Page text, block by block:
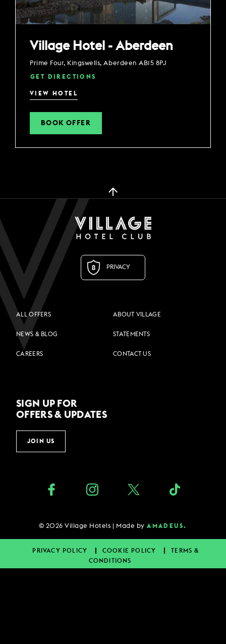
Village Hotel - Aberdeen
Prime Four, Kingswells, Aberdeen AB15 8PJ
GET DIRECTIONS
VIEW HOTEL
BOOK OFFER
PRIVACY
ALL OFFERS ABOUT VILLAGE
NEWS & BLOG STATEMENTS
CAREERS CONTACT US
SIGN UP FOR
OFFERS & UPDATES
JOIN US
© 2026 Village Hotels | Made by AMADEUS.
PRIVACY POLICY COOKIE POLICY
TERMS &
CONDITIONS